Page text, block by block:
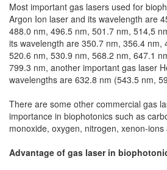
Most important gas lasers used for
Argon Ion laser and its wavelength are
488.0 nm, 496.5 nm, 501.7 nm, 514,5
its wavelength are 350.7 nm, 356.4 nm,
520.6 nm, 530.9 nm, 568.2 nm, 647.1
799.3 nm, another important gas laser
wavelengths are 632.8 nm (543.5 nm,
There are some other commercial gas
importance in biophotonics such as
monoxide, oxygen, nitrogen, xenon-
Advantage of gas laser in